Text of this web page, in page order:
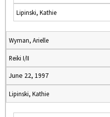
Lipinski, Kathie
Wyman, Arielle
Reiki I/II
June 22, 1997
Lipinski, Kathie